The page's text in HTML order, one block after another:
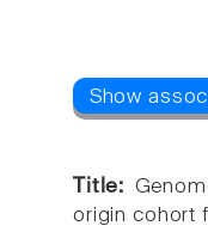
Title:
origin cohort